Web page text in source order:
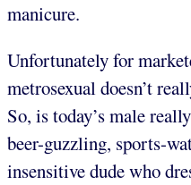
manicure.
Unfortunately for
metrosexual doesn’t
So, is today’s male
beer-guzzling, sports-
insensitive dude who